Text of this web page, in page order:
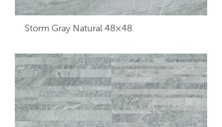
Storm Gray Natural 48×48